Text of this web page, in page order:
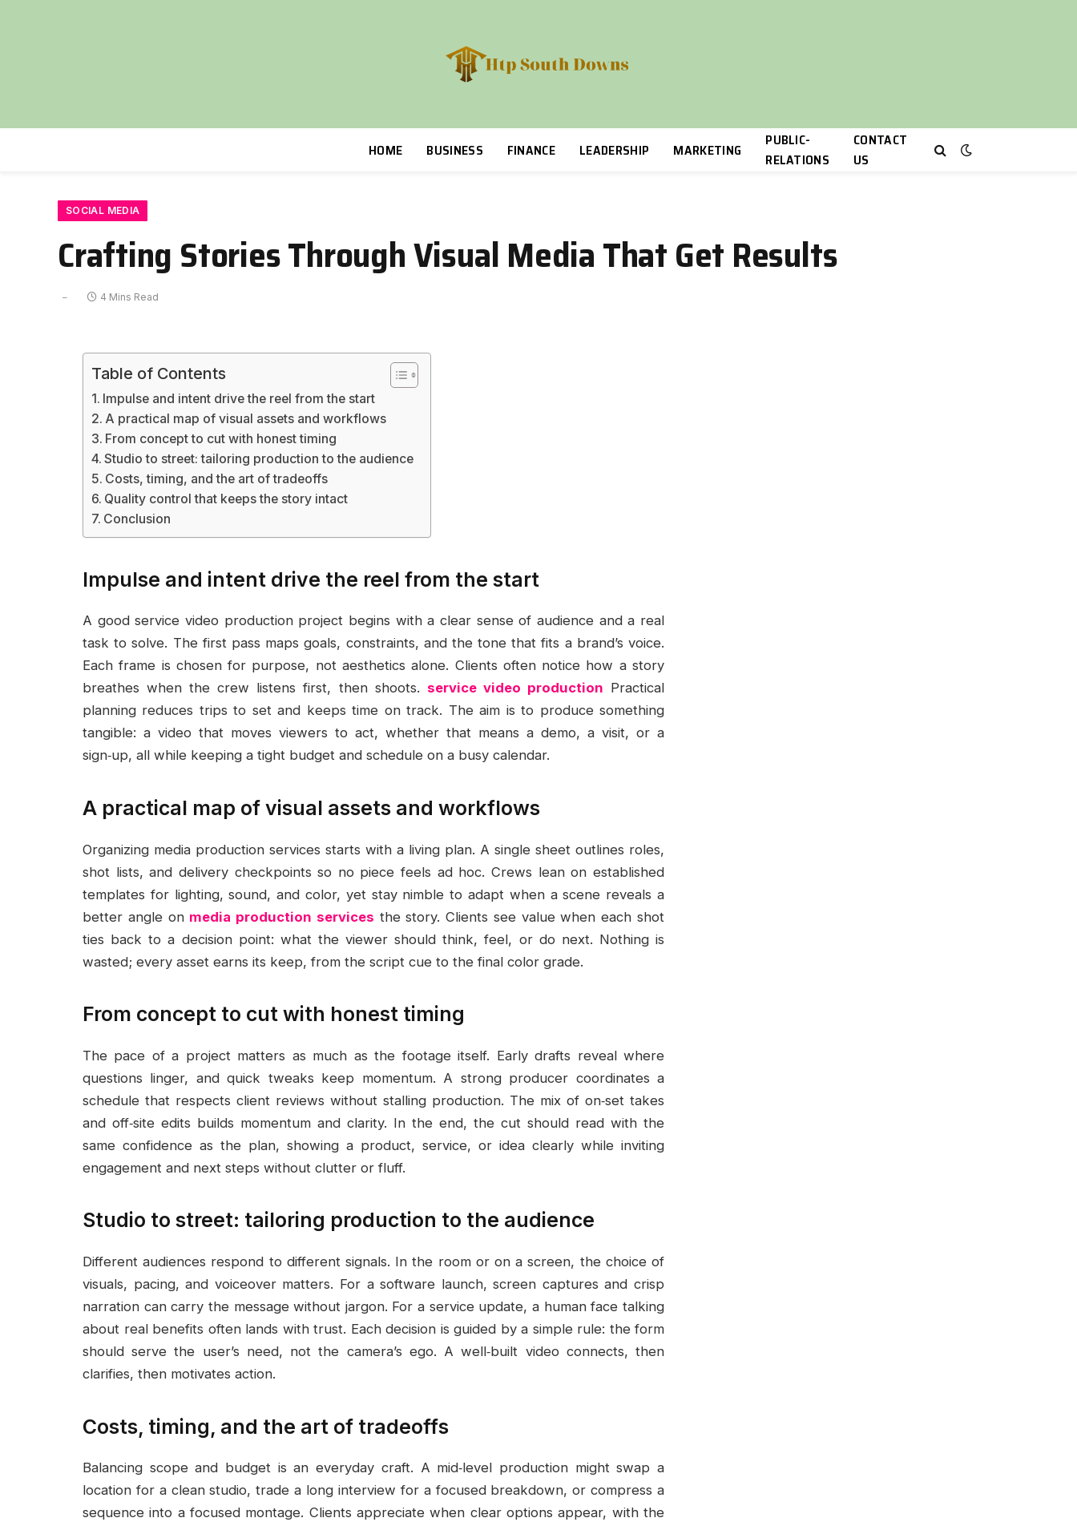
HOME BUSINESS FINANCE LEADERSHIP MARKETING
PUBLIC-
RELATIONS
CONTACT
US
SOCIAL MEDIA
Crafting Stories Through Visual Media That Get Results
4 Mins Read
Table of Contents
Impulse and intent drive the reel from the start
A practical map of visual assets and workflows
From concept to cut with honest timing
Studio to street: tailoring production to the audience
Costs, timing, and the art of tradeoffs
Quality control that keeps the story intact
Conclusion
Impulse and intent drive the reel from the start
A good service video production project begins with a clear sense of audience and a real
task to solve. The first pass maps goals, constraints, and the tone that fits a brand’s voice.
Each frame is chosen for purpose, not aesthetics alone. Clients often notice how a story
breathes when the crew listens first, then shoots. service video production Practical
planning reduces trips to set and keeps time on track. The aim is to produce something
tangible: a video that moves viewers to act, whether that means a demo, a visit, or a
sign‑up, all while keeping a tight budget and schedule on a busy calendar.
A practical map of visual assets and workflows
Organizing media production services starts with a living plan. A single sheet outlines roles,
shot lists, and delivery checkpoints so no piece feels ad hoc. Crews lean on established
templates for lighting, sound, and color, yet stay nimble to adapt when a scene reveals a
better angle on media production services the story. Clients see value when each shot
ties back to a decision point: what the viewer should think, feel, or do next. Nothing is
wasted; every asset earns its keep, from the script cue to the final color grade.
From concept to cut with honest timing
The pace of a project matters as much as the footage itself. Early drafts reveal where
questions linger, and quick tweaks keep momentum. A strong producer coordinates a
schedule that respects client reviews without stalling production. The mix of on‑set takes
and off‑site edits builds momentum and clarity. In the end, the cut should read with the
same confidence as the plan, showing a product, service, or idea clearly while inviting
engagement and next steps without clutter or fluff.
Studio to street: tailoring production to the audience
Different audiences respond to different signals. In the room or on a screen, the choice of
visuals, pacing, and voiceover matters. For a software launch, screen captures and crisp
narration can carry the message without jargon. For a service update, a human face talking
about real benefits often lands with trust. Each decision is guided by a simple rule: the form
should serve the user’s need, not the camera’s ego. A well‑built video connects, then
clarifies, then motivates action.
Costs, timing, and the art of tradeoffs
Balancing scope and budget is an everyday craft. A mid‑level production might swap a
location for a clean studio, trade a long interview for a focused breakdown, or compress a
sequence into a focused montage. Clients appreciate when clear options appear, with the